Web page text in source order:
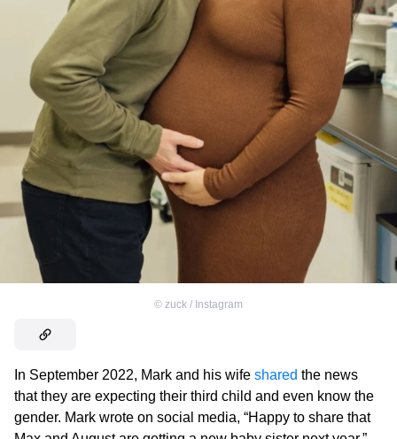
© zuck / Instagram
In September 2022, Mark and his wife shared the news
that they are expecting their third child and even know the
gender. Mark wrote on social media, “Happy to share that